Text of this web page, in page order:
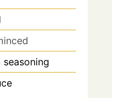
seasoning